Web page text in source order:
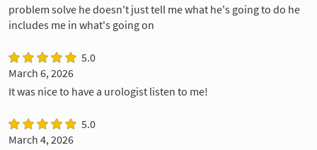
problem solve he doesn't just tell me what he's going to do he
includes me in what's going on
5.0
March 6, 2026
It was nice to have a urologist listen to me!
5.0
March 4, 2026